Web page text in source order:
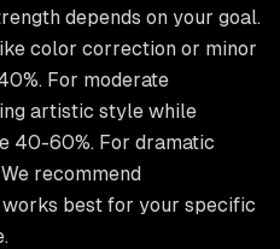
depends on your goal.
color correction or minor
For moderate
artistic style while
40-60%. For dramatic
recommend
best for your specific